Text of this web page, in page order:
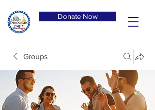
Donate Now
Groups